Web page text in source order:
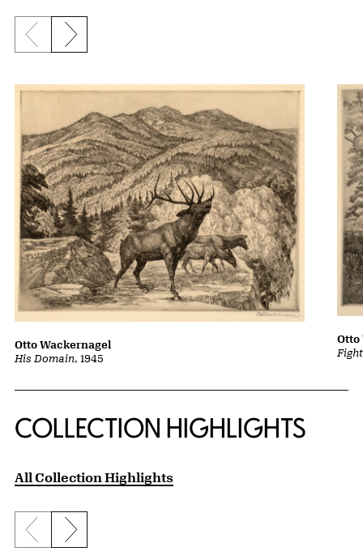
Previous slide
Next slide
His Domain, 1945
Otto Wackernagel Otto
COLLECTION HIGHLIGHTS
All Collection Highlights
Previous slide
Next slide